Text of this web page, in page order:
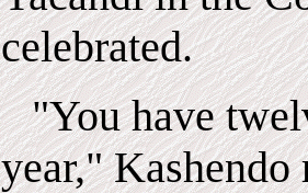
celebrated.
"You have
year," Kashendo